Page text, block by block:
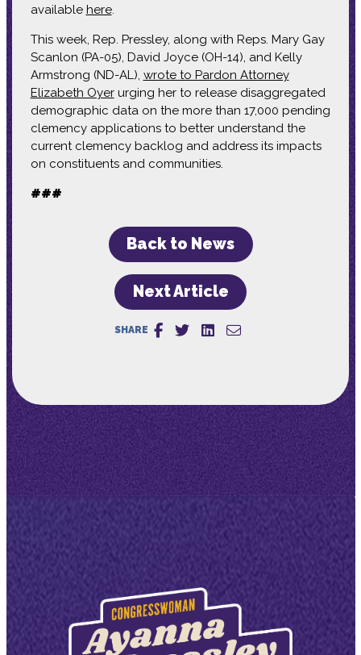
available here.
This week, Rep. Pressley, along with Reps. Mary Gay
Scanlon (PA-05), David Joyce (OH-14), and Kelly
Armstrong (ND-AL), wrote to Pardon Attorney
Elizabeth Oyerurging her to release disaggregated
demographic data on the more than 17,000 pending
clemency applications to better understand the
current clemency backlog and address its impacts
on constituents and communities.
###
Back to News
Next Article
SHARE